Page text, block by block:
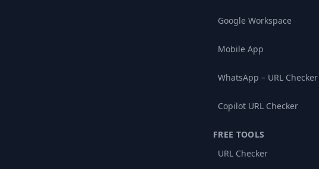
Google Workspace
Mobile App
WhatsApp – URL Checker
Copilot URL Checker
FREE TOOLS
URL Checker